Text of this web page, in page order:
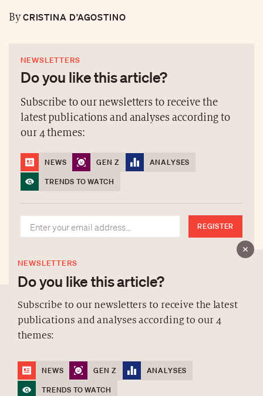
ByCRISTINA D’AGOSTINO
NEWSLETTERS
Do you like this article?
Subscribe to our newsletters to receive the
latest publications and analyses according to
our 4 themes:
NEWS GEN Z
ANALYSES
TRENDS TO WATCH
REGISTER
NEWSLETTERS
Do you like this article?
Subscribe to our newsletters to receive the latest
publications and analyses according to our 4
themes:
NEWS GEN Z
ANALYSES
TRENDS TO WATCH
ABOUT US
DATA PROTECTION
contact@luxurytribune.com